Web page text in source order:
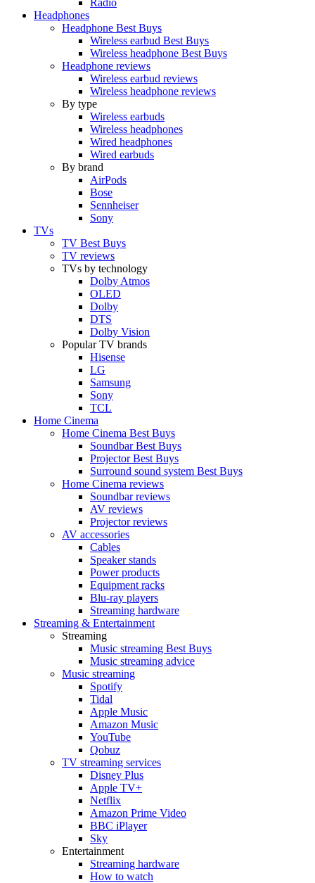
Headphones
Headphone Best Buys
Wireless earbud Best Buys
Wireless headphone Best Buys
Headphone reviews
Wireless earbud reviews
Wireless headphone reviews
By type
Wireless earbuds
Wireless headphones
Wired headphones
Wired earbuds
By brand
AirPods
Bose
Sennheiser
Sony
TVs
TV Best Buys
TV reviews
TVs by technology
Dolby Atmos
OLED
Dolby
DTS
Dolby Vision
Popular TV brands
Hisense
LG
Samsung
Sony
TCL
Home Cinema
Home Cinema Best Buys
Soundbar Best Buys
Projector Best Buys
Surround sound system Best Buys
Home Cinema reviews
Soundbar reviews
AV reviews
Projector reviews
AV accessories
Cables
Speaker stands
Power products
Equipment racks
Blu-ray players
Streaming hardware
Streaming & Entertainment
Streaming
Music streaming Best Buys
Music streaming advice
Music streaming
Spotify
Tidal
Apple Music
Amazon Music
YouTube
Qobuz
TV streaming services
Disney Plus
Apple TV+
Netflix
Amazon Prime Video
BBC iPlayer
Sky
Entertainment
Streaming hardware
How to watch